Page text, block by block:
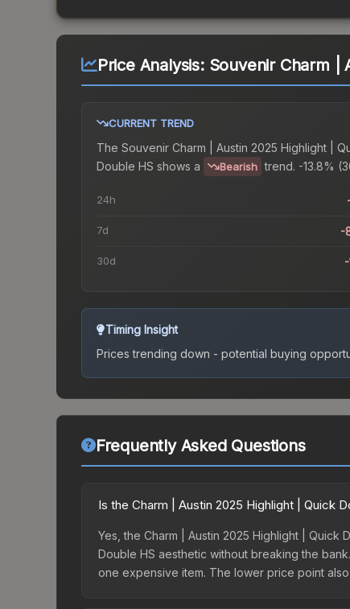
Price Analysis: Souvenir Charm |
CURRENT TREND
The Souvenir Charm | Austin 2025 Highlight |
Double HS shows a Bearish trend. -13.8%
24h
7d -
30d
Timing Insight
Prices trending down - potential buying
Frequently Asked Questions
Is the Charm | Austin 2025 Highlight | Quick
Yes, the Charm | Austin 2025 Highlight |
Double HS aesthetic without breaking the
one expensive item. The lower price point